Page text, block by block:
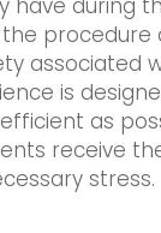
have during
procedure
associated
is
as
receive
stress.